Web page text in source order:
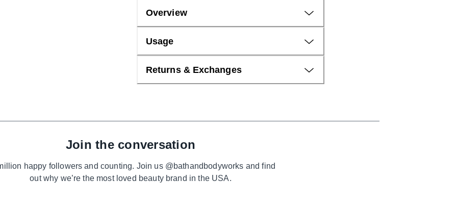
Overview
Usage
Returns & Exchanges
Join the conversation
happy followers and counting. Join us @bathandbodyworks and find
out why we’re the most loved beauty brand in the USA.